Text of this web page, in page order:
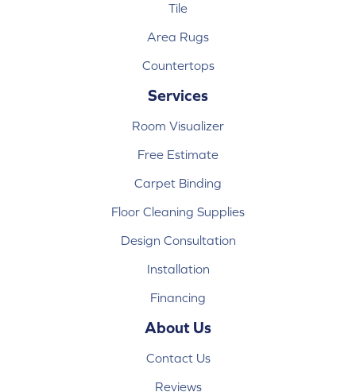
Tile
Area Rugs
Countertops
Services
Room Visualizer
Free Estimate
Carpet Binding
Floor Cleaning Supplies
Design Consultation
Installation
Financing
About Us
Contact Us
Reviews